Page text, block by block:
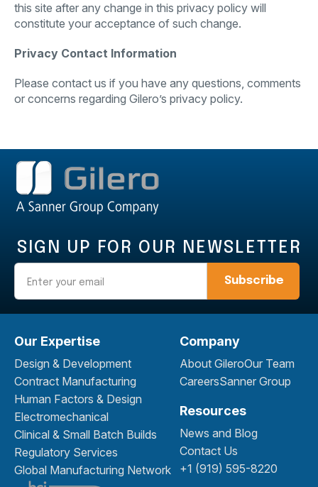
this site after any change in this privacy policy will
constitute your acceptance of such change.
Privacy Contact Information
Please contact us if you have any questions, comments
or concerns regarding Gilero’s privacy policy.
SIGN UP FOR OUR NEWSLETTER
Our Expertise
Design & Development
Contract Manufacturing
Human Factors & Design
Electromechanical
Clinical & Small Batch Builds
Regulatory Services
Global Manufacturing Network
Company
About GileroOur Team
CareersSanner Group
Resources
News and Blog
Contact Us
+1 (919) 595-8220